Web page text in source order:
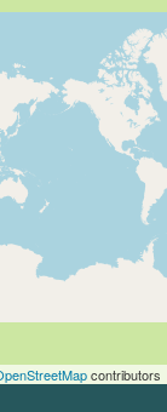
contributors